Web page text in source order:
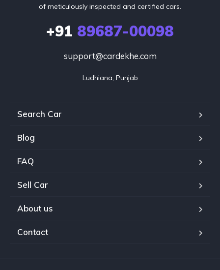
of meticulously inspected and certified cars.
+91 89687-00098
support@cardekhe.com
Ludhiana, Punjab
Search Car
Blog
FAQ
Sell Car
About us
Contact